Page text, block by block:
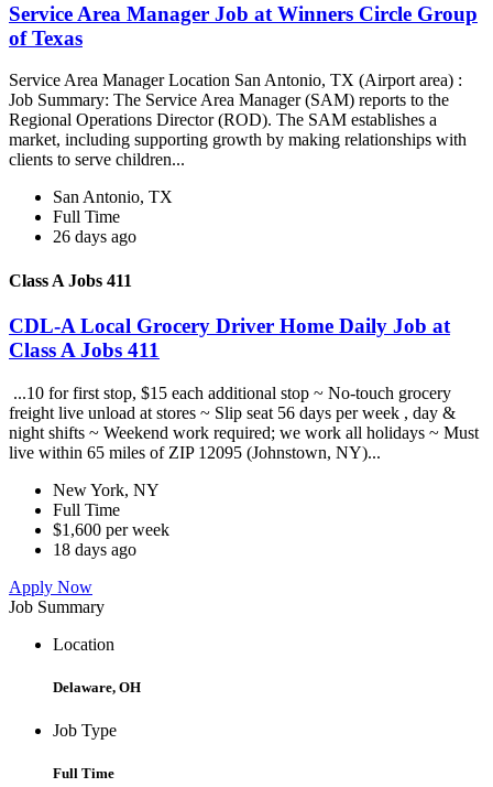
Service Area Manager Job at Winners Circle Group
of Texas
Service Area Manager Location San Antonio, TX (Airport area) :
Job Summary: The Service Area Manager (SAM) reports to the
Regional Operations Director (ROD). The SAM establishes a
market, including supporting growth by making relationships with
clients to serve children...
San Antonio, TX
Full Time
26 days ago
Class A Jobs 411
CDL-A Local Grocery Driver Home Daily Job at
Class A Jobs 411
...10 for first stop, $15 each additional stop ~ No-touch grocery
freight live unload at stores ~ Slip seat 56 days per week , day &
night shifts ~ Weekend work required; we work all holidays ~ Must
live within 65 miles of ZIP 12095 (Johnstown, NY)...
New York, NY
Full Time
$1,600 per week
18 days ago
Apply Now
Job Summary
Location
Delaware, OH
Job Type
Full Time